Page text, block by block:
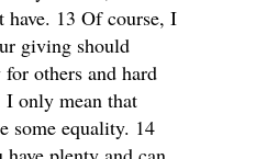
have. 13 Of course, I
giving should
others and hard
I only mean that
some equality. 14